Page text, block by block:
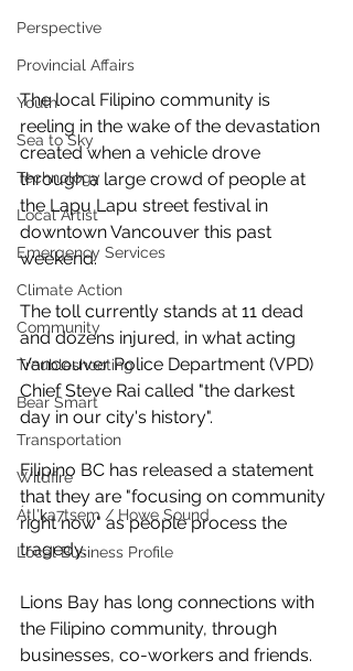
Perspective
Provincial Affairs
Youth
Sea to Sky
Technology
Local Artist
Emergency Services
Climate Action
Community
Troubleshooting
Bear Smart
Transportation
Wildfire
Átl'ḵa7tsem / Howe Sound
Local Business Profile
The local Filipino community is
reeling in the wake of the devastation
created when a vehicle drove
through a large crowd of people at
the Lapu Lapu street festival in
downtown Vancouver this past
weekend.
The toll currently stands at 11 dead
and dozens injured, in what acting
Vancouver Police Department (VPD)
Chief Steve Rai called "the darkest
day in our city's history".
Filipino BC has released a statement
that they are "focusing on community
right now" as people process the
tragedy.
Lions Bay has long connections with
the Filipino community, through
businesses, co-workers and friends.